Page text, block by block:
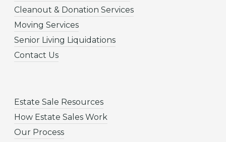
Cleanout & Donation Services
Moving Services
Senior Living Liquidations
Contact Us
Estate Sale Resources
How Estate Sales Work
Our Process